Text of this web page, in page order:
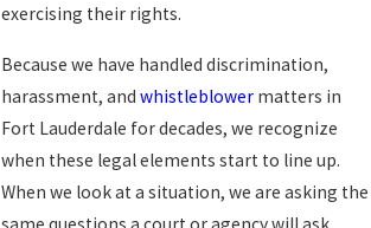
exercising their rights.
Because we have handled discrimination,
harassment, andwhistleblower matters in
Fort Lauderdale for decades, we recognize
when these legal elements start to line up.
When we look at a situation, we are asking the
same questions a court or agency will ask